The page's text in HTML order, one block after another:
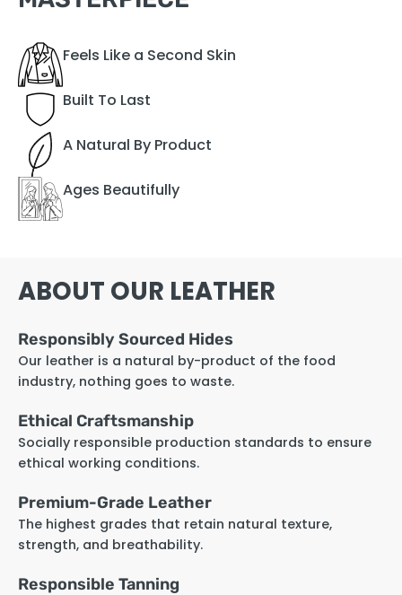
Feels Like a Second Skin
Built To Last
A Natural By Product
Ages Beautifully
ABOUT OUR LEATHER
Responsibly Sourced Hides
Our leather is a natural by-product of the food
industry, nothing goes to waste.
Ethical Craftsmanship
Socially responsible production standards to ensure
ethical working conditions.
Premium-Grade Leather
The highest grades that retain natural texture,
strength, and breathability.
Responsible Tanning